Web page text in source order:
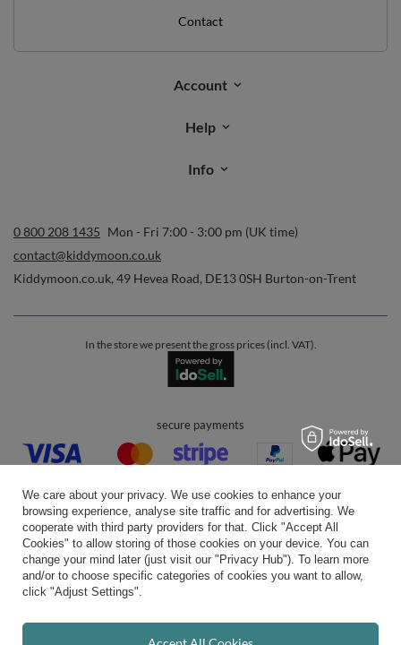
Contact
Account
Help
Info
0 800 208 1435 Mon - Fri 7:00 - 3:00 pm (UK time)
contact@kiddymoon.co.uk
Kiddymoon.co.uk, 49 Hevea Road, DE13 0SH Burton-on-Trent
In the store we present the gross prices (incl. VAT).
secure payments
convenient delivery
you can trust us
We care about your privacy. We use cookies to enhance your
browsing experience, analyse site traffic and for advertising. We
cooperate with third party providers for that. Click "Accept All
Cookies" to allow storing of those cookies on your device. You can
change your mind later (just visit our "Privacy Hub"). To learn more
and/or to choose specific categories of cookies you want to allow,
click "Adjust Settings".